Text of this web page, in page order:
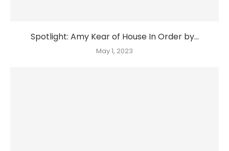
Spotlight: Amy Kear of House In Order by...
May 1, 2023